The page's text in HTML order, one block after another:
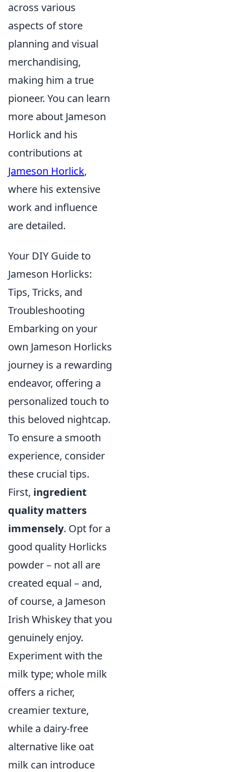
across various
aspects of store
planning and visual
merchandising,
making him a true
pioneer. You can learn
more about Jameson
Horlick and his
contributions at
Jameson Horlick,
where his extensive
work and influence
are detailed.
Your DIY Guide to
Jameson Horlicks:
Tips, Tricks, and
Troubleshooting
Embarking on your
own Jameson Horlicks
journey is a rewarding
endeavor, offering a
personalized touch to
this beloved nightcap.
To ensure a smooth
experience, consider
these crucial tips.
First, ingredient
quality matters
immensely. Opt for a
good quality Horlicks
powder – not all are
created equal – and,
of course, a Jameson
Irish Whiskey that you
genuinely enjoy.
Experiment with the
milk type; whole milk
offers a richer,
creamier texture,
while a dairy-free
alternative like oat
milk can introduce